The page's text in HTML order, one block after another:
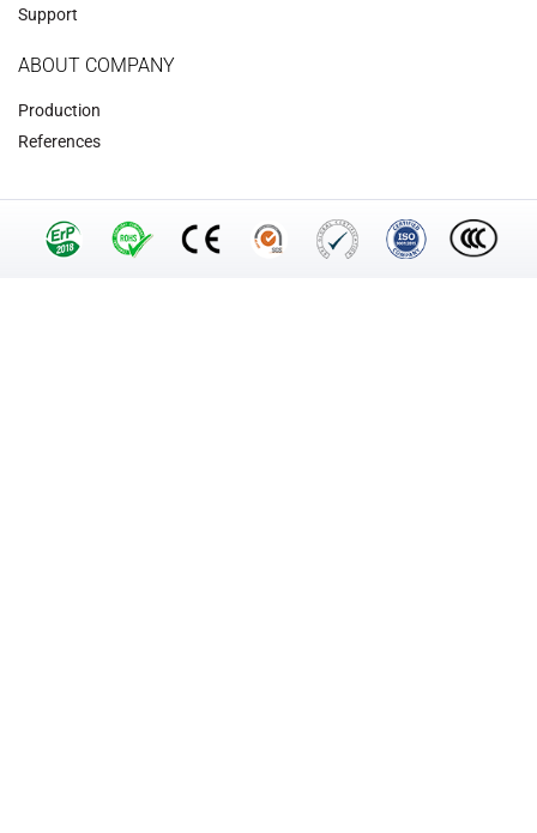
Support
ABOUT COMPANY
Production
References